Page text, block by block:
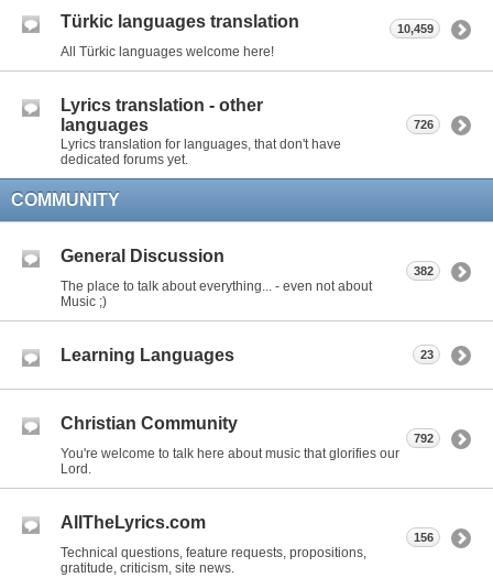
Türkic languages translation
All Türkic languages welcome here!
10,459
Lyrics translation - other
languages
Lyrics translation for languages, that don't have
dedicated forums yet.
726
COMMUNITY
General Discussion
The place to talk about everything... - even not about
Music ;)
382
Learning Languages 23
Christian Community
You're welcome to talk here about music that glorifies our
Lord.
792
AllTheLyrics.com
Technical questions, feature requests, propositions,
gratitude, criticism, site news.
156